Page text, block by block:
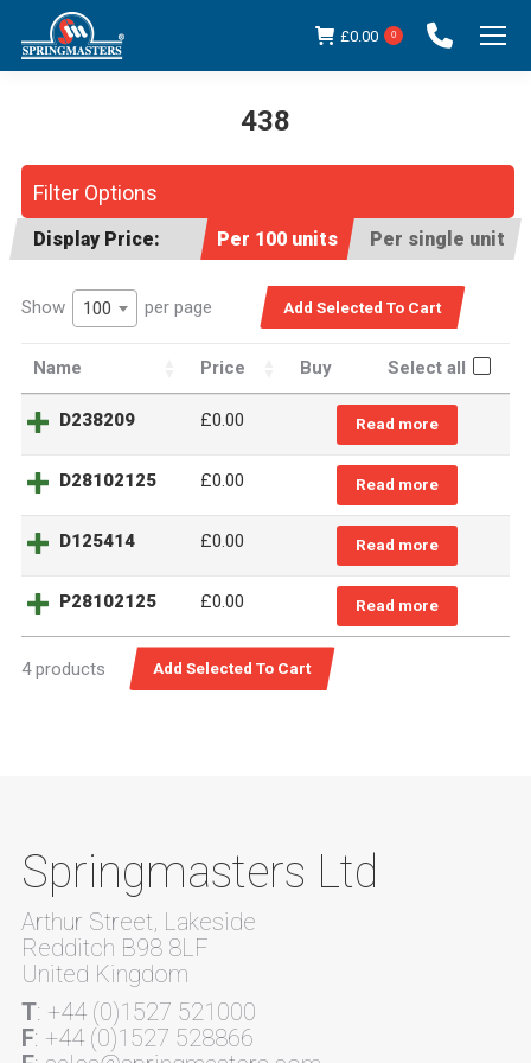
£0.00 0
438
Filter Options
Display Price: Per 100 units Per single unit
Show 100 per page
Name Price Buy Select all
D238209 £0.00 Read more
D28102125 £0.00 Read more
D125414 £0.00 Read more
P28102125 £0.00 Read more
4 products
Springmasters Ltd
Arthur Street, Lakeside
Redditch B98 8LF
United Kingdom
T: +44 (0)1527 521000
F: +44 (0)1527 528866